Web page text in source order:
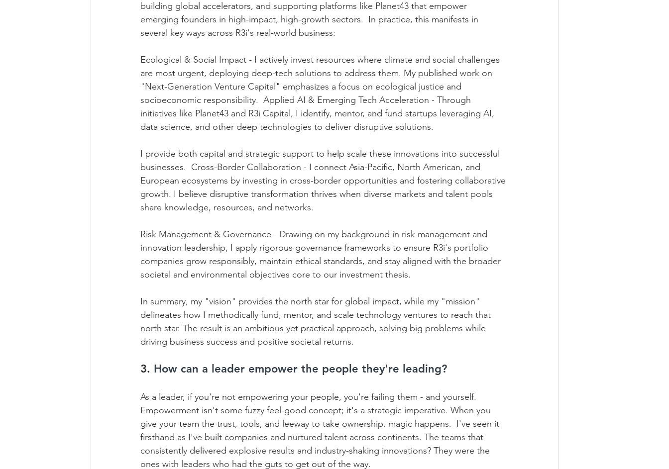
building global accelerators, and supporting platforms like Planet43 that empower
emerging founders in high-impact, high-growth sectors.  In practice, this manifests in
several key ways across R3i's real-world business:
Ecological & Social Impact - I actively invest resources where climate and social challenges
are most urgent, deploying deep-tech solutions to address them. My published work on
"Next-Generation Venture Capital" emphasizes a focus on ecological justice and
socioeconomic responsibility.  Applied AI & Emerging Tech Acceleration - Through
initiatives like Planet43 and R3i Capital, I identify, mentor, and fund startups leveraging AI,
data science, and other deep technologies to deliver disruptive solutions.
I provide both capital and strategic support to help scale these innovations into successful
businesses.  Cross-Border Collaboration - I connect Asia-Pacific, North American, and
European ecosystems by investing in cross-border opportunities and fostering collaborative
growth. I believe disruptive transformation thrives when diverse markets and talent pools
share knowledge, resources, and networks.
Risk Management & Governance - Drawing on my background in risk management and
innovation leadership, I apply rigorous governance frameworks to ensure R3i's portfolio
companies grow responsibly, maintain ethical standards, and stay aligned with the broader
societal and environmental objectives core to our investment thesis.
In summary, my "vision" provides the north star for global impact, while my "mission"
delineates how I methodically fund, mentor, and scale technology ventures to reach that
north star. The result is an ambitious yet practical approach, solving big problems while
driving business success and positive societal returns.
3. How can a leader empower the people they're leading?
As a leader, if you're not empowering your people, you're failing them - and yourself.
Empowerment isn't some fuzzy feel-good concept; it's a strategic imperative. When you
give your team the trust, tools, and leeway to take ownership, magic happens.  I've seen it
firsthand as I've built companies and nurtured talent across continents. The teams that
consistently delivered explosive results and industry-shaking innovations? They were the
ones with leaders who had the guts to get out of the way.